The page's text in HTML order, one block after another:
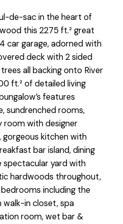
de-sac in the heart of
this 2275 ft.² great
car garage, adorned with
deck with 2 sided
all backing onto River
ft.² of detailed living
features
sundrenched rooms,
room with designer
kitchen with
bar island, dining
spectacular yard with
hardwoods throughout,
including the
walk-in closet, spa
room, wet bar &